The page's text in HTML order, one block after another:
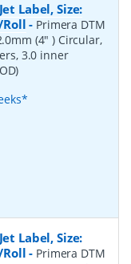
Label, Size:
Roll - Primera DTM
(4" ) Circular,
3.0 inner
Label, Size:
Roll - Primera DTM